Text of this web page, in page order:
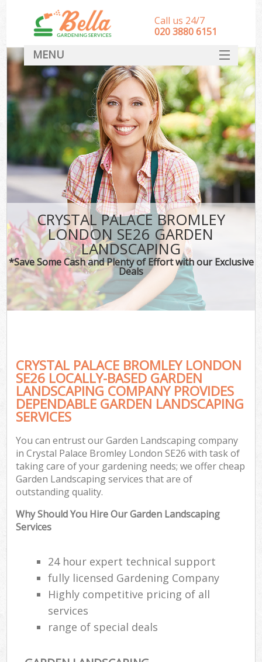
CRYSTAL PALACE BROMLEY
LONDON SE26 GARDEN
LANDSCAPING
*Save Some Cash and Plenty of Effort with our Exclusive
Deals
CRYSTAL PALACE BROMLEY LONDON
SE26 LOCALLY-BASED GARDEN
LANDSCAPING COMPANY PROVIDES
DEPENDABLE GARDEN LANDSCAPING
SERVICES
You can entrust our Garden Landscaping company
in Crystal Palace Bromley London SE26 with task of
taking care of your gardening needs; we offer cheap
Garden Landscaping services that are of
outstanding quality.
Why Should You Hire Our Garden Landscaping
Services
24 hour expert technical support
fully licensed Gardening Company
Highly competitive pricing of all
services
range of special deals
Call us 24/7
‎020 3880 6151
MENU
HOME
Landscape Gardeners
SERVICES
DEALS
FAQ
CONTACT